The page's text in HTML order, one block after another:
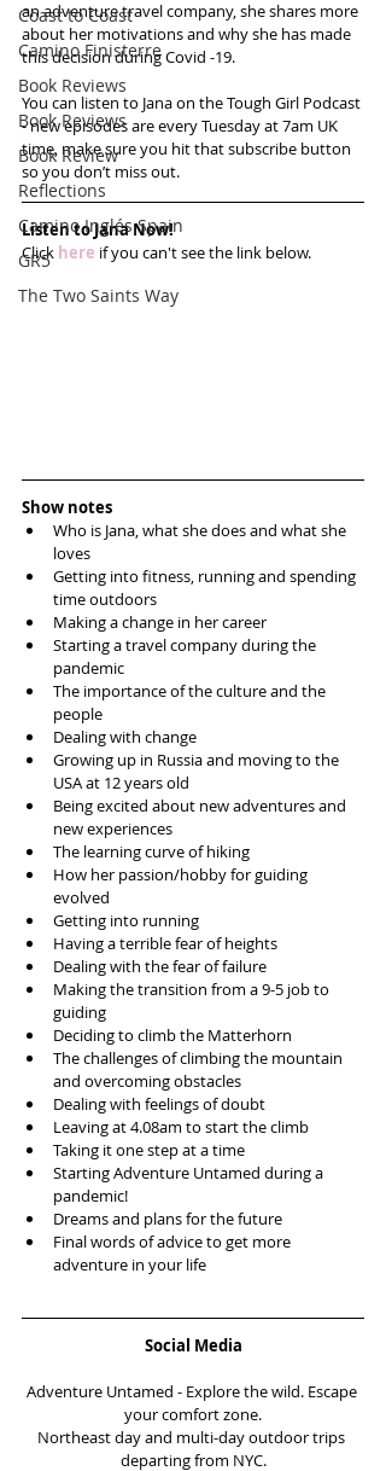
Coast to Coast
Camino Finisterre
Book Reviews
Book Reviews
Book Review
Reflections
Camino Inglés Spain
GR5
The Two Saints Way
an adventure travel company, she shares more
about her motivations and why she has made
this decision during Covid -19.
You can listen to Jana on the Tough Girl Podcast
- new episodes are every Tuesday at 7am UK
time, make sure you hit that subscribe button
so you don’t miss out.
Listen to Jana Now!
Click here if you can't see the link below.
Show notes
Who is Jana, what she does and what she
loves
Getting into fitness, running and spending
time outdoors
Making a change in her career
Starting a travel company during the
pandemic
The importance of the culture and the
people
Dealing with change
Growing up in Russia and moving to the
USA at 12 years old
Being excited about new adventures and
new experiences
The learning curve of hiking
How her passion/hobby for guiding
evolved
Getting into running
Having a terrible fear of heights
Dealing with the fear of failure
Making the transition from a 9-5 job to
guiding
Deciding to climb the Matterhorn
The challenges of climbing the mountain
and overcoming obstacles
Dealing with feelings of doubt
Leaving at 4.08am to start the climb
Taking it one step at a time
Starting Adventure Untamed during a
pandemic!
Dreams and plans for the future
Final words of advice to get more
adventure in your life
Social Media
Adventure Untamed - Explore the wild. Escape
your comfort zone.
Northeast day and multi-day outdoor trips
departing from NYC.